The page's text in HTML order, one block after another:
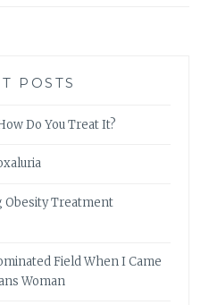
POSTS
Do You Treat It?
Treatment
Field When I Came
Woman